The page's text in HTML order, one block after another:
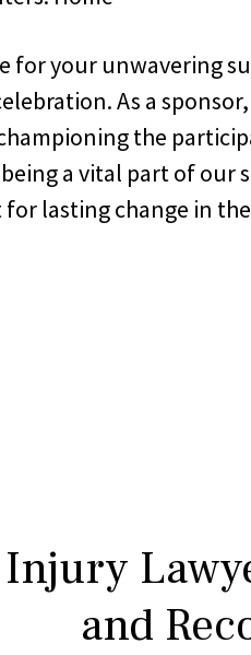
for your unwavering
As a
the
a vital part of our
lasting change in
and